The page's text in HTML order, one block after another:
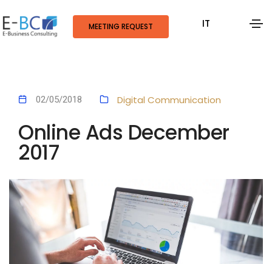
MEETING REQUEST IT
02/05/2018 Digital Communication
Online Ads December
2017